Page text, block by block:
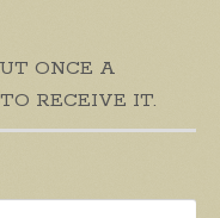
ONCE A
RECEIVE IT.